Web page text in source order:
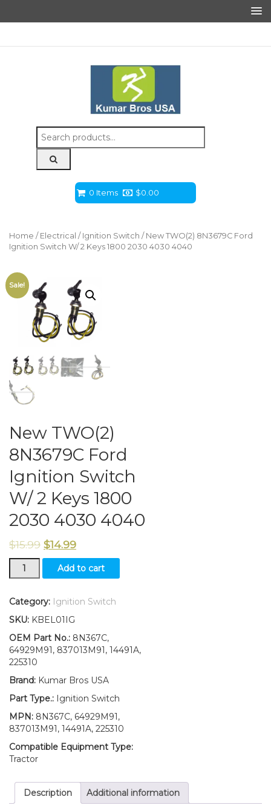
Search
for:
0 Items $0.00
Home / Electrical / Ignition Switch / New TWO(2) 8N3679C Ford
Ignition Switch W/ 2 Keys 1800 2030 4030 4040
Sale!
New TWO(2)
8N3679C Ford
Ignition Switch
W/ 2 Keys 1800
2030 4030 4040
$15.99 $14.99
New
TWO(2)
Ford
Switch
W/
2
Keys
2030
4030
quantity
Add to cart
Category: Ignition Switch
SKU: KBEL01IG
OEM Part No.: 8N367C,
64929M91, 837013M91, 14491A,
225310
Brand: Kumar Bros USA
Part Type.: Ignition Switch
MPN: 8N367C, 64929M91,
837013M91, 14491A, 225310
Compatible Equipment Type:
Tractor
Description Additional information